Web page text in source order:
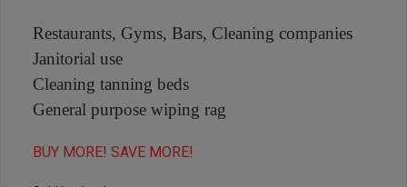
Restaurants, Gyms, Bars, Cleaning companies
Janitorial use
Cleaning tanning beds
General purpose wiping rag
BUY MORE! SAVE MORE!